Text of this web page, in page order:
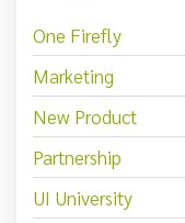
One Firefly
Marketing
New Product
Partnership
UI University